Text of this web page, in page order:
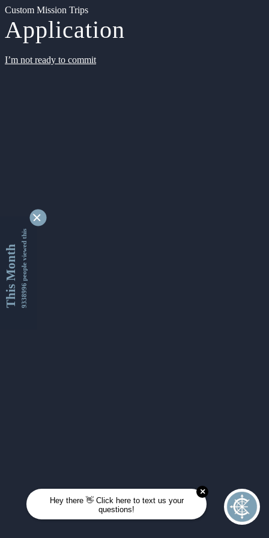
Custom Mission Trips
Application
I’m not ready to commit
This Month9338996 people viewed this